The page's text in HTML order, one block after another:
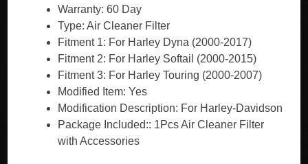
Warranty: 60 Day
Type: Air Cleaner Filter
Fitment 1: For Harley Dyna (2000-2017)
Fitment 2: For Harley Softail (2000-2015)
Fitment 3: For Harley Touring (2000-2007)
Modified Item: Yes
Modification Description: For Harley-Davidson
Package Included:: 1Pcs Air Cleaner Filter
with Accessories